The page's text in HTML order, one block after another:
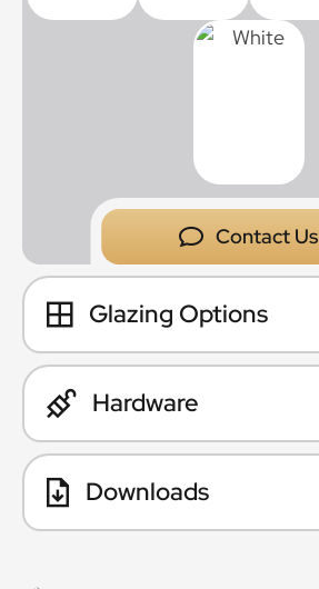
Contact Us
Glazing Options
Hardware
Downloads